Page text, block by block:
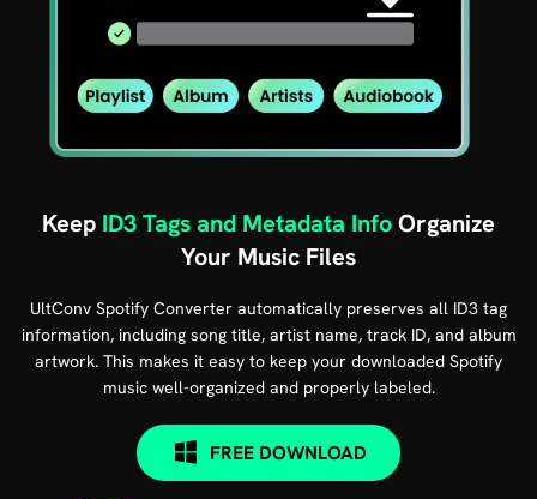
Keep ID3 Tags and Metadata InfoOrganize
Your Music Files
UltConv Spotify Converter automatically preserves all ID3 tag
information, including song title, artist name, track ID, and album
artwork. This makes it easy to keep your downloaded Spotify
music well-organized and properly labeled.
FREE DOWNLOAD